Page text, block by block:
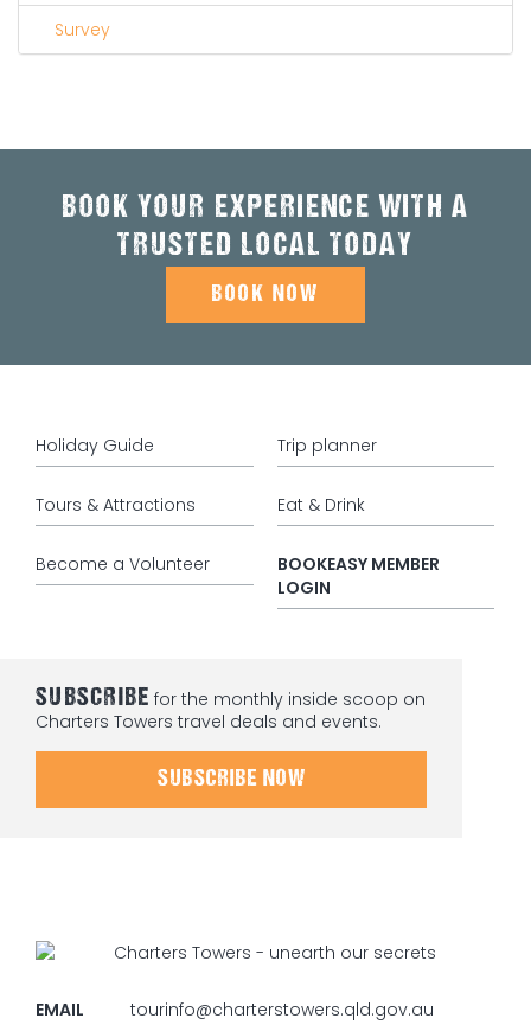
Survey
BOOK YOUR EXPERIENCE WITH A
TRUSTED LOCAL TODAY
BOOK NOW
Holiday Guide Trip planner
Tours & Attractions Eat & Drink
Become a Volunteer
BOOKEASY MEMBER
LOGIN
SUBSCRIBE for the monthly inside scoop on
Charters Towers travel deals and events.
SUBSCRIBE NOW
EMAIL tourinfo@charterstowers.qld.gov.au